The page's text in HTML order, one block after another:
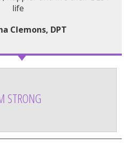
life
Clemons, DPT
STRONG